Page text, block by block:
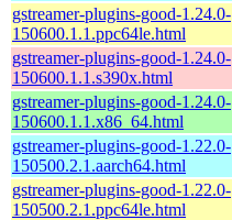
gstreamer-plugins-good-1.24.0-
150600.1.1.ppc64le.html
gstreamer-plugins-good-1.24.0-
150600.1.1.s390x.html
gstreamer-plugins-good-1.24.0-
150600.1.1.x86_64.html
gstreamer-plugins-good-1.22.0-
150500.2.1.aarch64.html
gstreamer-plugins-good-1.22.0-
150500.2.1.ppc64le.html